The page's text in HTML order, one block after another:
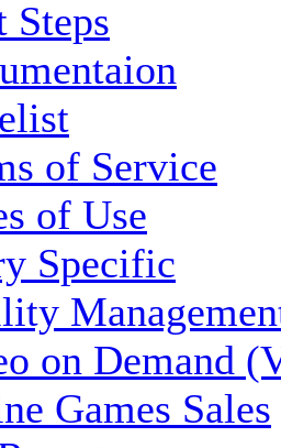
Steps
of Service
of Use
Specific
on Demand
Games Sales